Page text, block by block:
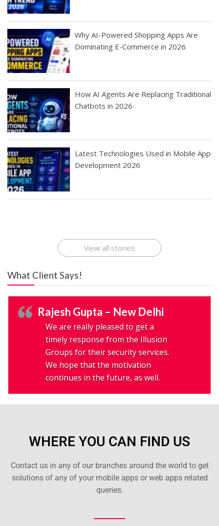
Why AI-Powered Shopping Apps Are
Dominating E-Commerce in 2026
How AI Agents Are Replacing Traditional
Chatbots in 2026
Latest Technologies Used in Mobile App
Development 2026
Best Startup App
How To Find the
Finding Best Cheap
The Rise of Mobile
View all stories
What Client Says!
Rajesh Gupta – New Delhi
We are really pleased to get a
timely response from the Illusion
Groups for their security services.
We hope that the motivation
continues in the future, as well.
WHERE YOU CAN FIND US
Contact us in any of our branches around the world to get
solutions of any of your mobile apps or web apps related
queries.